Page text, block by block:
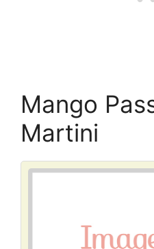
Mango
Martini